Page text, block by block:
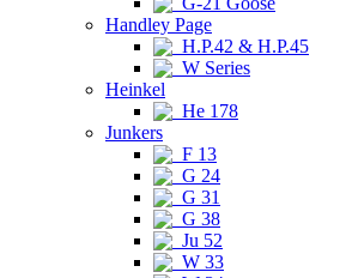
Handley Page
H.P.42 & H.P.45
W Series
Heinkel
He 178
Junkers
F 13
G 24
G 31
G 38
Ju 52
W 33